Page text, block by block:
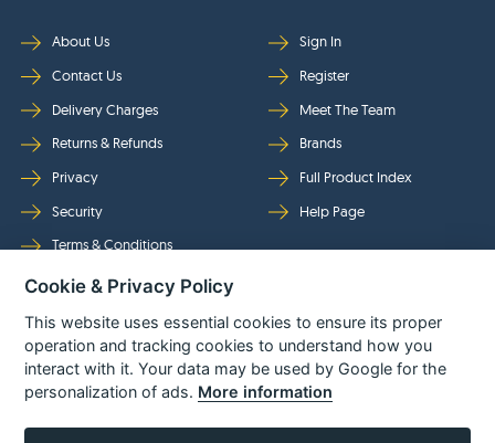
About Us
Contact Us
Delivery Charges
Returns & Refunds
Privacy
Security
Terms & Conditions
Sign In
Register
Meet The Team
Brands
Full Product Index
Help Page
Follow Us
Cookie & Privacy Policy
This website uses essential cookies to ensure its proper
operation and tracking cookies to understand how you
interact with it. Your data may be used by Google for the
personalization of ads. More information